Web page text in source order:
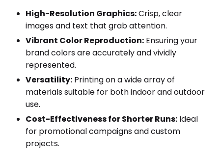
High-Resolution Graphics:Crisp, clear
images and text that grab attention.
Vibrant Color Reproduction: Ensuring your
brand colors are accurately and vividly
represented.
Versatility: Printing on a wide array of
materials suitable for both indoor and outdoor
use.
Cost-Effectiveness for Shorter Runs: Ideal
for promotional campaigns and custom
projects.